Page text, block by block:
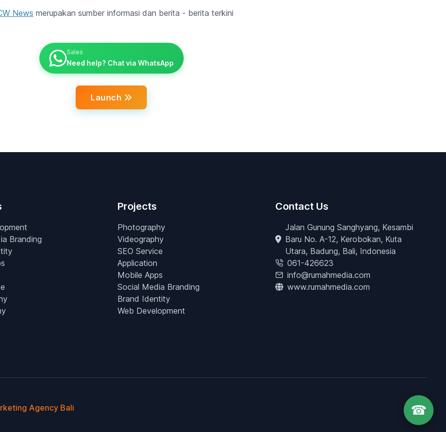
News merupakan sumber informasi dan berita - berita terkini
Sales
Need help? Chat via WhatsApp
Launch
Branding
Projects
Photography
Videography
SEO Service
Application
Mobile Apps
Social Media Branding
Brand Identity
Web Development
Contact Us
Jalan Gunung Sanghyang, Kesambi
Baru No. A-12, Kerobokan, Kuta
Utara, Badung, Bali, Indonesia
061-426623
info@rumahmedia.com
www.rumahmedia.com
Agency Bali ☎